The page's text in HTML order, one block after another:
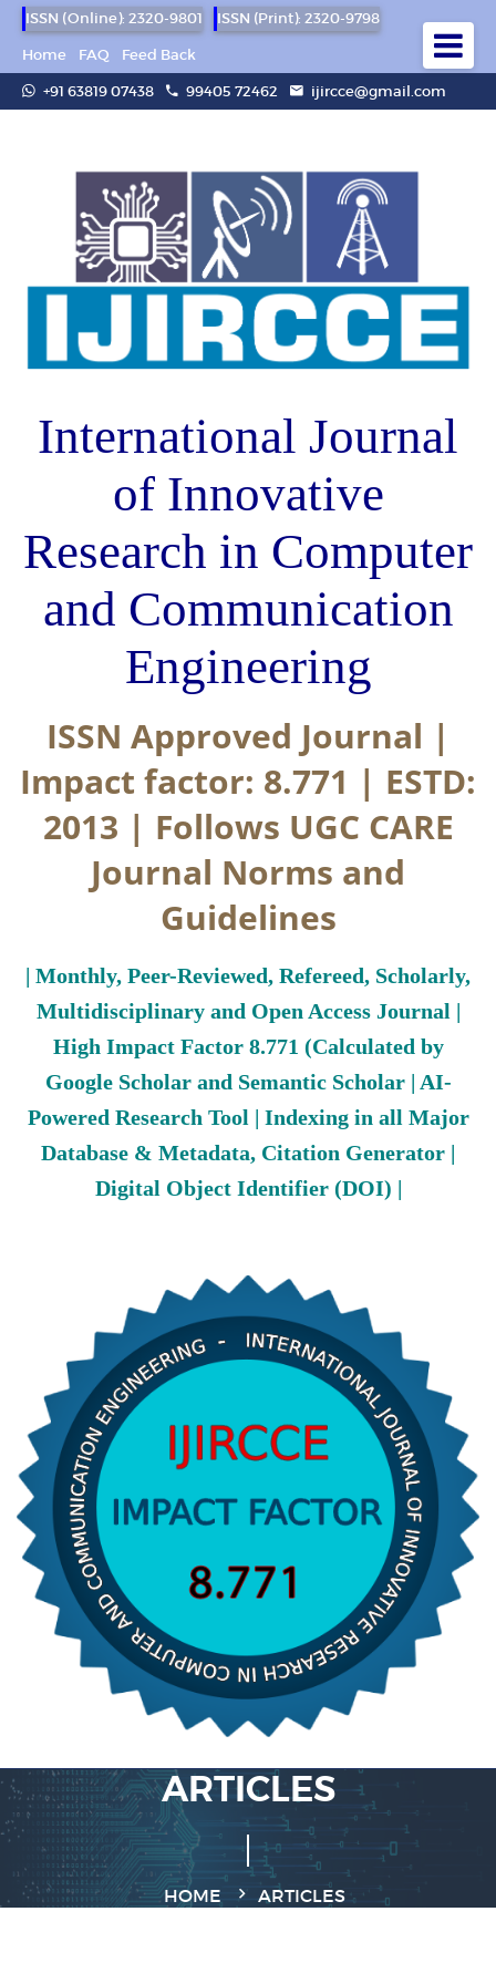
ISSN (Online): 2320-9801
ISSN (Print): 2320-9798
Home
FAQ
Feed Back
+91 63819 07438
99405 72462 ijircce@gmail.com
International Journal
of Innovative
Research in Computer
and Communication
Engineering
ISSN Approved Journal |
Impact factor: 8.771 | ESTD:
2013 | Follows UGC CARE
Journal Norms and
Guidelines
| Monthly, Peer-Reviewed, Refereed, Scholarly,
Multidisciplinary and Open Access Journal |
High Impact Factor 8.771 (Calculated by
Google Scholar and Semantic Scholar | AI-
Powered Research Tool | Indexing in all Major
Database & Metadata, Citation Generator |
Digital Object Identifier (DOI) |
ARTICLES
HOME ARTICLES